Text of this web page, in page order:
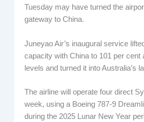
Tuesday may have turned the
gateway to China.
Juneyao Air’s inaugural service
capacity with China to 101 per cent
levels and turned it into Australia’s
The airline will operate four direct
week, using a Boeing 787-9
during the 2025 Lunar New Year